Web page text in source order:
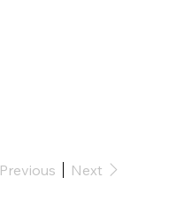
Previous Next